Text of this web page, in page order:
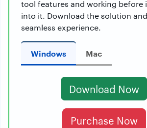
tool features and working before
into it. Download the solution
seamless experience.
Windows Mac
Download Now
Purchase Now